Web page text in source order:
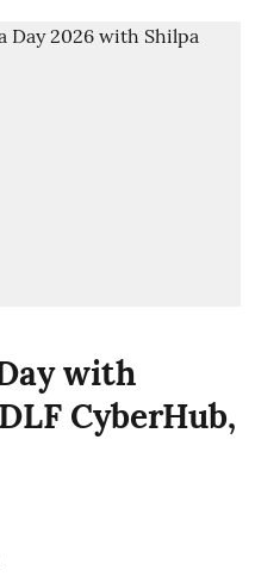
with
CyberHub,